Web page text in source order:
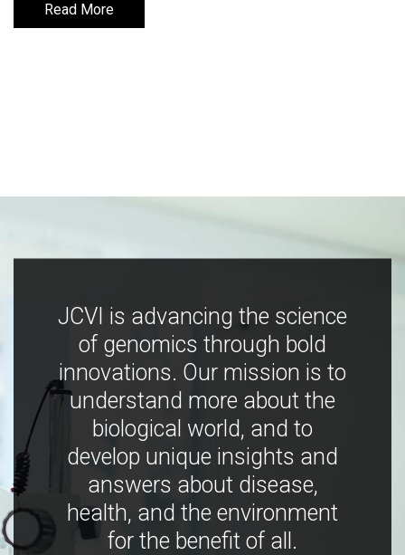
Read More
Read More
JCVI is advancing the science
of genomics through bold
innovations. Our mission is to
understand more about the
biological world, and to
develop unique insights and
answers about disease,
health, and the environment
for the benefit of all.